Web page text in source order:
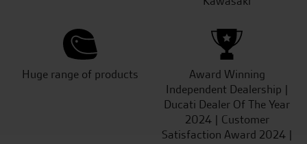
Huge range of products
Award Winning
Independent Dealership |
Ducati Dealer Of The Year
2024 | Customer
Satisfaction Award 2024 |